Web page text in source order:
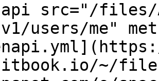
src="/files/
users/me"
~/